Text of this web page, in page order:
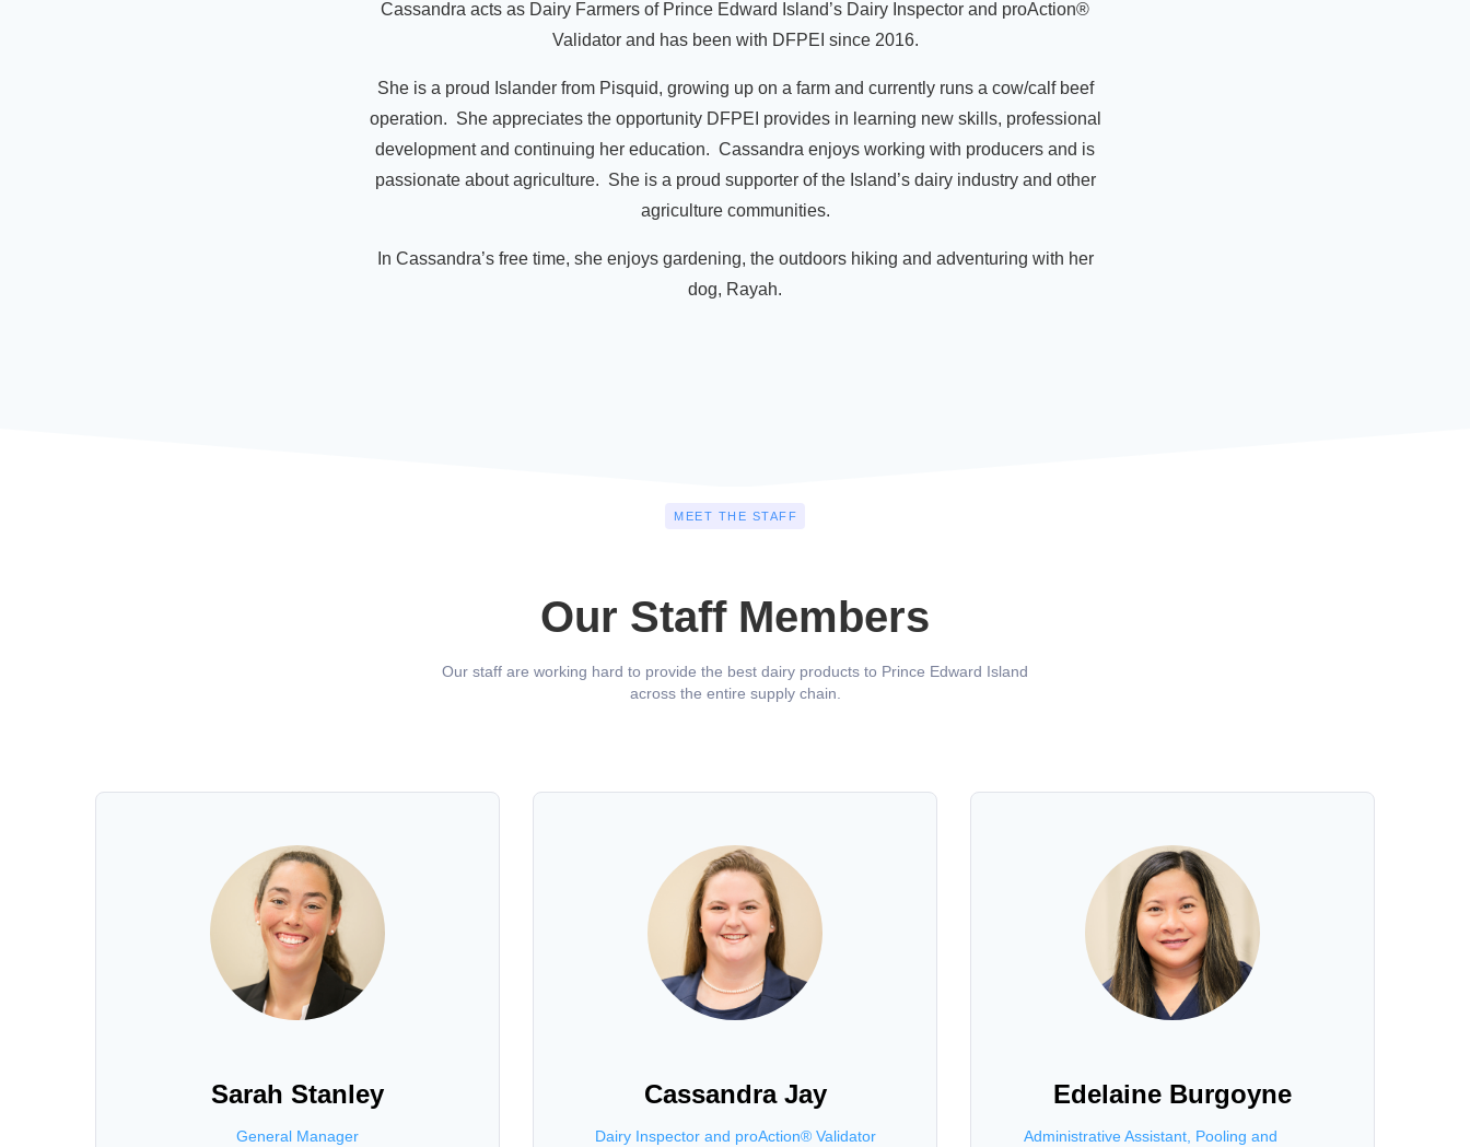
Cassandra acts as Dairy Farmers of Prince Edward Island’s Dairy Inspector and proAction®
Validator and has been with DFPEI since 2016.
She is a proud Islander from Pisquid, growing up on a farm and currently runs a cow/calf beef
operation. She appreciates the opportunity DFPEI provides in learning new skills, professional
development and continuing her education. Cassandra enjoys working with producers and is
passionate about agriculture. She is a proud supporter of the Island’s dairy industry and other
agriculture communities.
In Cassandra’s free time, she enjoys gardening, the outdoors hiking and adventuring with her
dog, Rayah.
MEET THE STAFF
Our Staff Members
Our staff are working hard to provide the best dairy products to Prince Edward Island
across the entire supply chain.
Sarah Stanley
General Manager
Cassandra Jay
Dairy Inspector and proAction® Validator
Edelaine Burgoyne
Administrative Assistant, Pooling and